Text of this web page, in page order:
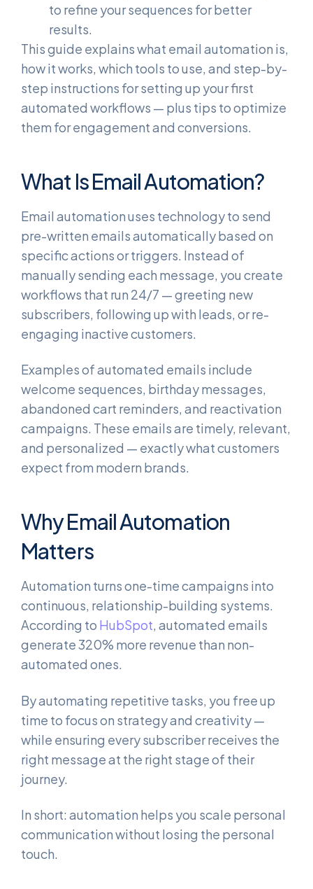
to refine your sequences for better
results.
This guide explains what email automation is,
how it works, which tools to use, and step-by-
step instructions for setting up your first
automated workflows — plus tips to optimize
them for engagement and conversions.
What Is Email Automation?
Email automation uses technology to send
pre-written emails automatically based on
specific actions or triggers. Instead of
manually sending each message, you create
workflows that run 24/7 — greeting new
subscribers, following up with leads, or re-
engaging inactive customers.
Examples of automated emails include
welcome sequences, birthday messages,
abandoned cart reminders, and reactivation
campaigns. These emails are timely, relevant,
and personalized — exactly what customers
expect from modern brands.
Why Email Automation
Matters
Automation turns one-time campaigns into
continuous, relationship-building systems.
According to HubSpot, automated emails
generate 320% more revenue than non-
automated ones.
By automating repetitive tasks, you free up
time to focus on strategy and creativity —
while ensuring every subscriber receives the
right message at the right stage of their
journey.
In short: automation helps you scale personal
communication without losing the personal
touch.